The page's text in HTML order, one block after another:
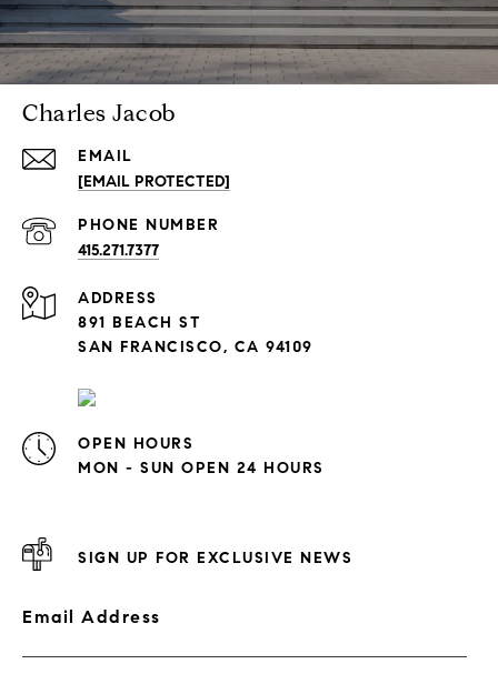
Charles Jacob
EMAIL
[EMAIL PROTECTED]
PHONE NUMBER
415.271.7377
ADDRESS
891 BEACH ST
SAN FRANCISCO, CA 94109
OPEN HOURS
MON - SUN OPEN 24 HOURS
SIGN UP FOR EXCLUSIVE NEWS
Email Address